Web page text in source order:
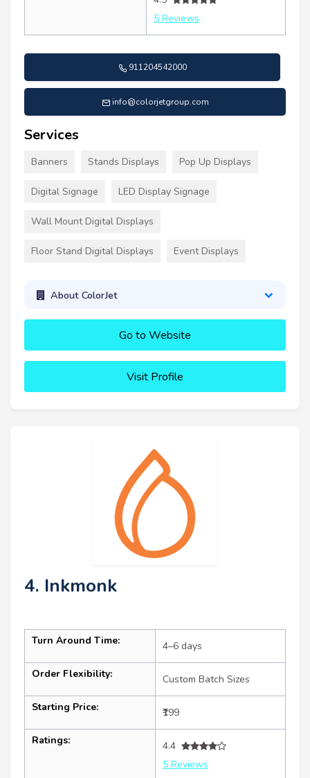
5 Reviews
911204542000
info@colorjetgroup.com
Services
Banners Stands Displays Pop Up Displays
Digital Signage LED Display Signage
Wall Mount Digital Displays
Floor Stand Digital Displays Event Displays
About ColorJet
Go to Website
Visit Profile
4. Inkmonk
Turn Around Time: 4–6 days
Order Flexibility: Custom Batch Sizes
Starting Price: ₹199
Ratings:
4.4
5 Reviews